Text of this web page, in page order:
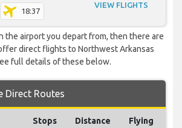
18:37
VIEW FLIGHTS
the airport you depart from, then there are
direct flights to Northwest Arkansas
full details of these below.
Direct Routes
Stops Distance
Flying